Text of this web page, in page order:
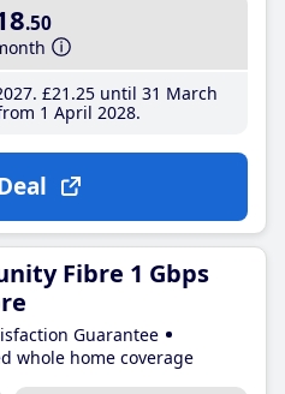
.50
£21 .25until 31 March
1 April 2028
Fibre 1 Gbps
Guarantee
whole home coverage